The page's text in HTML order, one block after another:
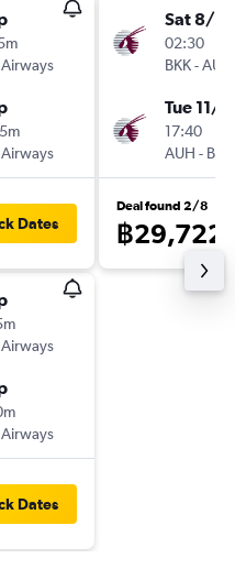
Dates
Dates
Sat 8/8
02:30
BKK-AUH
Tue 11/8
17:40
AUH - BKK
Deal found 2/8
฿29,722